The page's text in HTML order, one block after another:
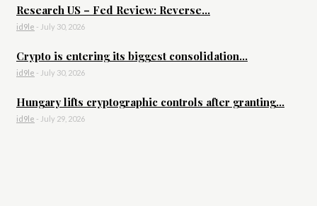
Research US – Fed Review: Reverse...
id9le - July 30, 2026
Crypto is entering its biggest consolidation...
id9le - July 30, 2026
Hungary lifts cryptographic controls after granting...
id9le - July 29, 2026